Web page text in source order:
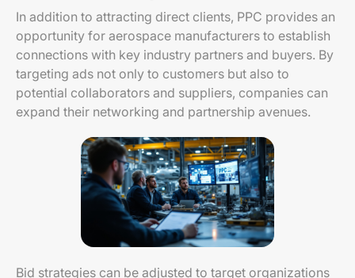
In addition to attracting direct clients, PPC provides an
opportunity for aerospace manufacturers to establish
connections with key industry partners and buyers. By
targeting ads not only to customers but also to
potential collaborators and suppliers, companies can
expand their networking and partnership avenues.
Bid strategies can be adjusted to target organizations